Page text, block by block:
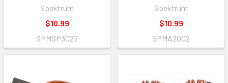
Spektrum
$10.99
SPMSP3027
Spektrum
$10.99
SPMA2002